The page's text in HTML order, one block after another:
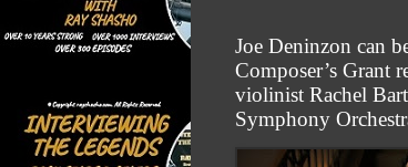
Joe Deninzon can
Composer’s Grant
violinist Rachel
Symphony